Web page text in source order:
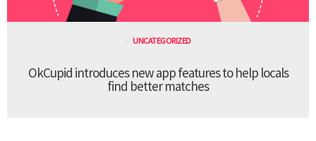
UNCATEGORIZED
OkCupid introduces new app features to help locals
find better matches